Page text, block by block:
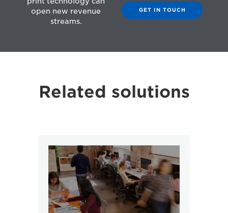
open new revenue
streams.
GET IN TOUCH
Related solutions